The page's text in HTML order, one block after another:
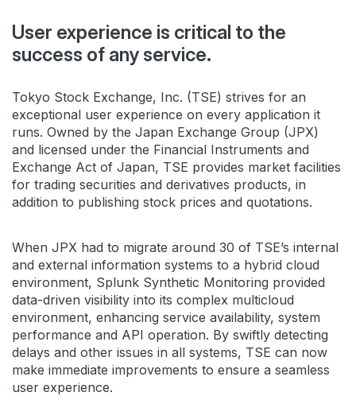
User experience is critical to the
success of any service.
Tokyo Stock Exchange, Inc. (TSE) strives for an
exceptional user experience on every application it
runs. Owned by the Japan Exchange Group (JPX)
and licensed under the Financial Instruments and
Exchange Act of Japan, TSE provides market facilities
for trading securities and derivatives products, in
addition to publishing stock prices and quotations.
When JPX had to migrate around 30 of TSE’s internal
and external information systems to a hybrid cloud
environment, Splunk Synthetic Monitoring provided
data-driven visibility into its complex multicloud
environment, enhancing service availability, system
performance and API operation. By swiftly detecting
delays and other issues in all systems, TSE can now
make immediate improvements to ensure a seamless
user experience.